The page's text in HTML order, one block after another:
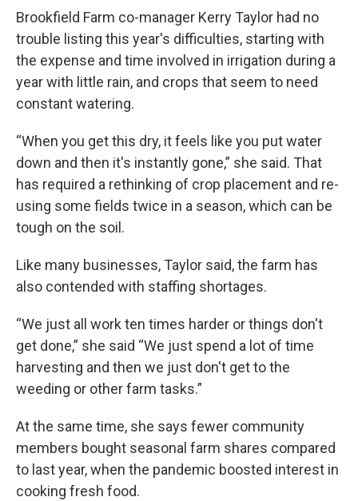
Brookfield Farm co-manager Kerry Taylor had no
trouble listing this year's difficulties, starting with
the expense and time involved in irrigation during a
year with little rain, and crops that seem to need
constant watering.
“When you get this dry, it feels like you put water
down and then it's instantly gone,” she said. That
has required a rethinking of crop placement and re-
using some fields twice in a season, which can be
tough on the soil.
Like many businesses, Taylor said, the farm has
also contended with staffing shortages.
“We just all work ten times harder or things don't
get done,” she said “We just spend a lot of time
harvesting and then we just don't get to the
weeding or other farm tasks.”
At the same time, she says fewer community
members bought seasonal farm shares compared
to last year, when the pandemic boosted interest in
cooking fresh food.